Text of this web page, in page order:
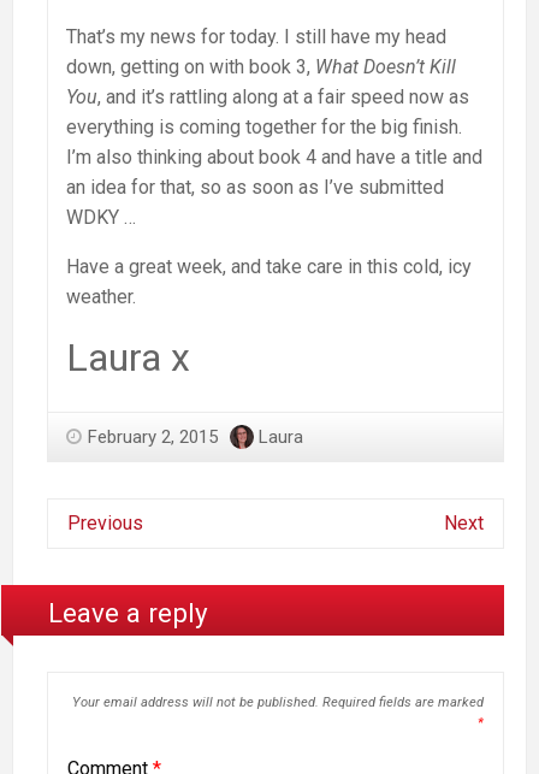
That’s my news for today. I still have my head
down, getting on with book 3, What Doesn’t Kill
You, and it’s rattling along at a fair speed now as
everything is coming together for the big finish.
I’m also thinking about book 4 and have a title and
an idea for that, so as soon as I’ve submitted
WDKY …
Have a great week, and take care in this cold, icy
weather.
Laura x
February 2, 2015 Laura
Previous Next
Leave a reply
Your email address will not be published. Required fields are marked
*
Comment *